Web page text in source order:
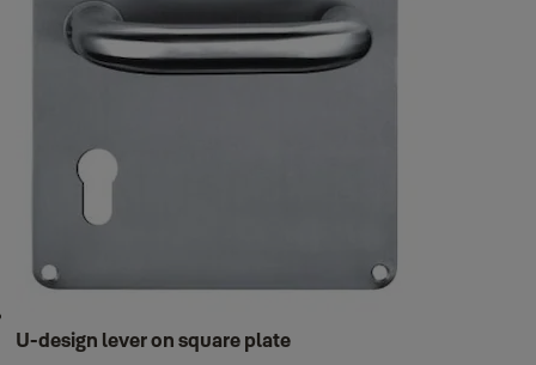
U-design lever on square plate